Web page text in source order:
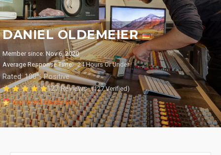
DANIEL OLDEMEIER
Member since: Nov 6, 2020
Average Response Time: 24 Hours Or Under
Rated: 100% Positive
127 Reviews (127 Verified)
top rated studio pro